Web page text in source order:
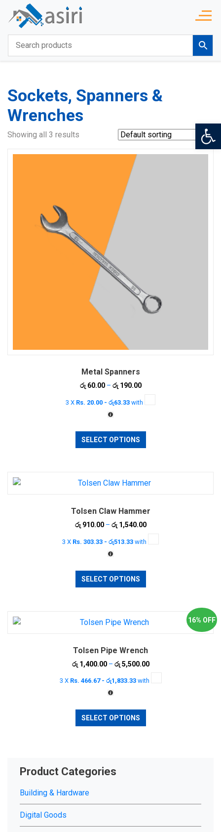
Sockets, Spanners &
Wrenches
Showing all 3 results
Metal Spanners
රු60.00 – රු190.00Price
රු 60.00
3 X Rs. 20.00 - රු63.33 with
SELECT OPTIONS
This
The
may
be
product
Tolsen Claw Hammer
රු910.00 – රු1,540.00Price
රු 910.00
3 X Rs. 303.33 - රු513.33 with
SELECT OPTIONS
This
The
may
be
product
16% OFF
Tolsen Pipe Wrench
රු1,400.00 – රු5,500.00Price
රු 1,400.00
3 X Rs. 466.67 - රු1,833.33with
SELECT OPTIONS
This
be
on
Product Categories
Building & Hardware
Digital Goods